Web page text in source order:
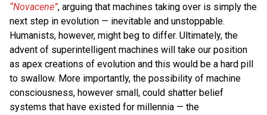
“Novacene”, arguing that machines taking over is simply the
next step in evolution — inevitable and unstoppable.
Humanists, however, might beg to differ. Ultimately, the
advent of superintelligent machines will take our position
as apex creations of evolution and this would be a hard pill
to swallow. More importantly, the possibility of machine
consciousness, however small, could shatter belief
systems that have existed for millennia — the